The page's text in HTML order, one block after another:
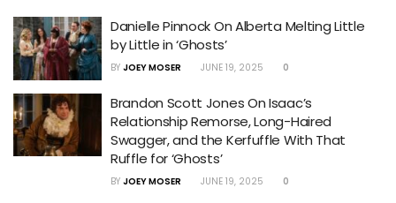
Danielle Pinnock On Alberta Melting Little
by Little in ‘Ghosts’
BY JOEY MOSER JUNE 19, 2025 0
Brandon Scott Jones On Isaac’s
Relationship Remorse, Long-Haired
Swagger, and the Kerfuffle With That
Ruffle for ‘Ghosts’
BY JOEY MOSER JUNE 19, 2025 0